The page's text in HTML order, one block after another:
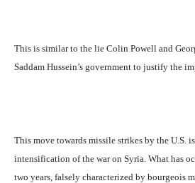
This is similar to the lie Colin Powell and
Saddam Hussein’s government to justify the
This move towards missile strikes by the U.S.
intensification of the war on Syria. What has
two years, falsely characterized by bourgeois